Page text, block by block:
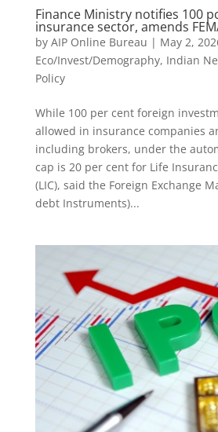
Finance Ministry notifies 100
insurance sector, amends
by AIP Online Bureau | May 2,
Eco/Invest/Demography, Indian
Policy
While 100 per cent foreign
allowed in insurance companies
including brokers, under the
cap is 20 per cent for Life
(LIC), said the Foreign Exchange
debt Instruments)...